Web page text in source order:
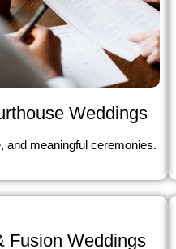
Weddings
and meaningful ceremonies.
Fusion Weddings